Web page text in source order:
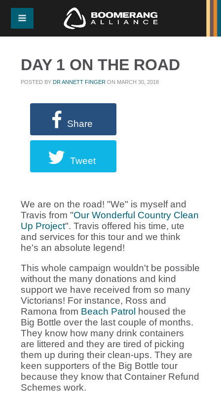
DAY 1 ON THE ROAD
POSTED BYDR ANNETT FINGER ON MARCH 30, 2018
Share
Tweet
We are on the road! "We" is myself and
Travis from "Our Wonderful Country Clean
Up Project". Travis offered his time, ute
and services for this tour and we think
he's an absolute legend!
This whole campaign wouldn't be possible
without the many donations and kind
support we have received from so many
Victorians! For instance, Ross and
Ramona from Beach Patrol
housed the
Big Bottle over the last couple of months.
They know how many drink containers
are littered and they are tired of picking
them up during their clean-ups. They are
keen supporters of the Big Bottle tour
because they know that Container Refund
Schemes work.